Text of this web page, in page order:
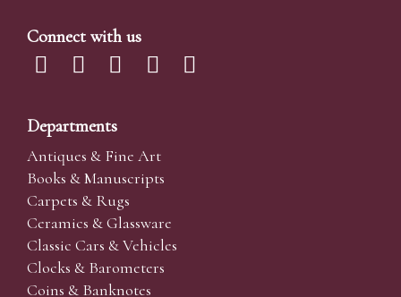
Connect with us
Departments
Antiques & Fine Art
Books & Manuscripts
Carpets & Rugs
Ceramics & Glassware
Classic Cars & Vehicles
Clocks & Barometers
Coins & Banknotes